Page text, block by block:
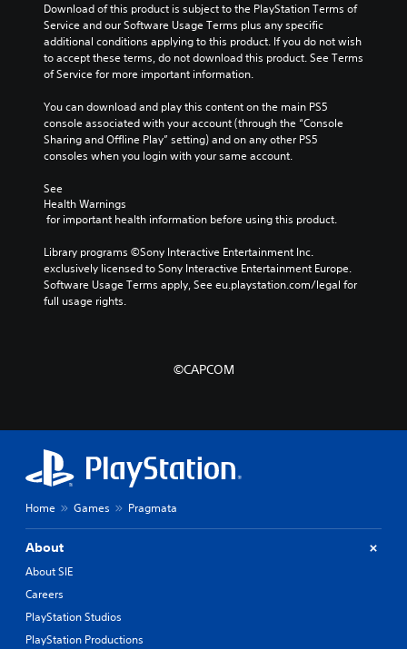
Download of this product is subject to the PlayStation Terms of
Service and our Software Usage Terms plus any specific
additional conditions applying to this product. If you do not wish
to accept these terms, do not download this product. See Terms
of Service for more important information.
You can download and play this content on the main PS5
console associated with your account (through the “Console
Sharing and Offline Play” setting) and on any other PS5
consoles when you login with your same account.
See
Health Warnings
for important health information before using this product.
Library programs ©Sony Interactive Entertainment Inc.
exclusively licensed to Sony Interactive Entertainment Europe.
Software Usage Terms apply, See eu.playstation.com/legal for
full usage rights.
©CAPCOM
Home Games Pragmata
About
About SIE
Careers
PlayStation Studios
PlayStation Productions